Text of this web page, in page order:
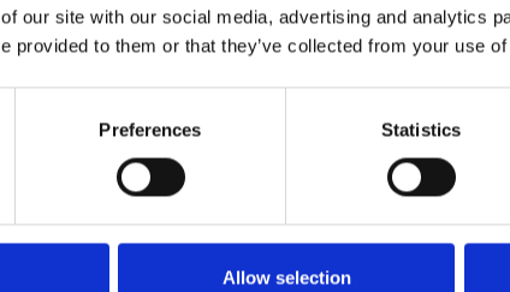
our site with our social media, advertising and analytics
provided to them or that they’ve collected from your use
Preferences Statistics
Allow selection
Certificats
Commander